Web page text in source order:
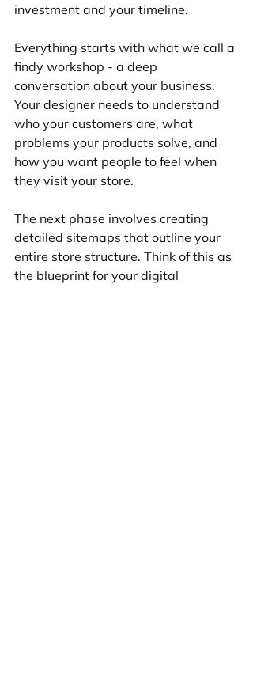
investment and your timeline.
Everything starts with what we call a
findy workshop - a deep
conversation about your business.
Your designer needs to understand
who your customers are, what
problems your products solve, and
how you want people to feel when
they visit your store.
The next phase involves creating
detailed sitemaps that outline your
entire store structure. Think of this as
the blueprint for your digital